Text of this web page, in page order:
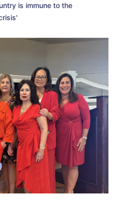
is immune to the